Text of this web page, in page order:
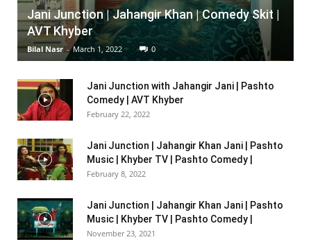
Jani Junction | Jahangir Khan | Comedy Skit |
AVT Khyber
Bilal Nasr - March 1, 2022 0
Jani Junction with Jahangir Jani | Pashto
Comedy | AVT Khyber
February 22, 2022
Jani Junction | Jahangir Khan Jani | Pashto
Music | Khyber TV | Pashto Comedy |
February 8, 2022
Jani Junction | Jahangir Khan Jani | Pashto
Music | Khyber TV | Pashto Comedy |
November 23, 2021